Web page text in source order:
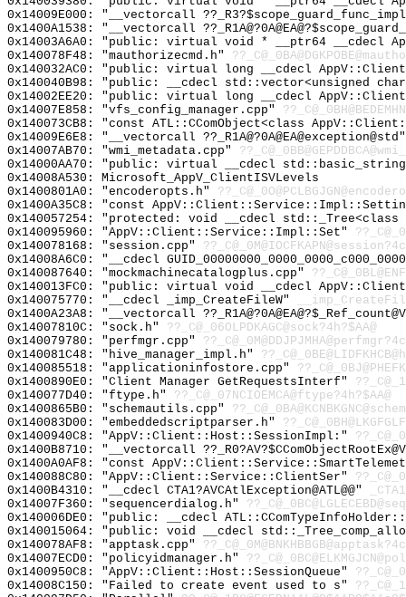
0x14009E000: "__vectorcall
0x1400A1538: "__vectorcall
0x14003A6A0: "public: virtual void * __ptr64 __cdecl
0x140078F48: "mauthorizecmd.h"
0x140032AC0: "public: virtual long __cdecl
0x140040B98: "public: __cdecl std::vector<unsigned
0x14002EE20: "public: virtual long __cdecl
0x14007E858: "vfs_config_manager.cpp"
0x140073CB8: "const ATL::CComObject<class
0x14009E6E8: "__vectorcall
0x14007AB70: "wmi_metadata.cpp"
0x14000AA70: "public: virtual __cdecl
0x14008A530: Microsoft_AppV_ClientISVLevels
0x1400801A0: "encoderopts.h"
0x1400A35C8: "const
0x140057254: "protected: void __cdecl
0x140095960: "AppV::Client::Service::Impl::Set"
0x140078168: "session.cpp"
0x14008A6C0: "__cdecl
0x140087640: "mockmachinecatalogplus.cpp"
0x140013FC0: "public: virtual void __cdecl
0x140075770: "__cdecl _imp_CreateFileW"
0x1400A23A8: "__vectorcall
0x14007810C: "sock.h" ??_C@_06OLPDKAGC@sock?4h?$AA@
0x140079780: "perfmgr.cpp"
0x140081C48: "hive_manager_impl.h"
0x140085518: "applicationinfostore.cpp"
0x1400890E0: "Client Manager GetRequestsInterf"
0x140077D40: "ftype.h" ??_C@_07NCIOEMCA@ftype?4h?$AA@
0x1400865B0: "schemautils.cpp"
0x140083D00: "embeddedscriptparser.h"
0x1400940C8: "AppV::Client::Host::SessionImpl:"
0x1400B8710: "__vectorcall
0x1400A0AF8: "const
0x140088C80: "AppV::Client::Service::ClientSer"
0x1400B4310: "__cdecl CTA1?AVCAtlException@ATL@@"
0x14007F360: "sequencerdialog.h"
0x140006DE0: "public: __cdecl
0x140015064: "public: void __cdecl
0x140078AF8: "apptask.cpp"
0x14007ECD0: "policyidmanager.h"
0x1400950C8: "AppV::Client::Host::SessionQueue"
0x14008C150: "Failed to create event used to s"